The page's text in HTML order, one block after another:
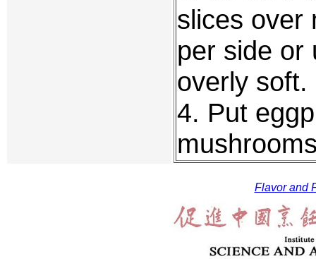
slices over
per side or
overly soft.
4. Put
Flavor and